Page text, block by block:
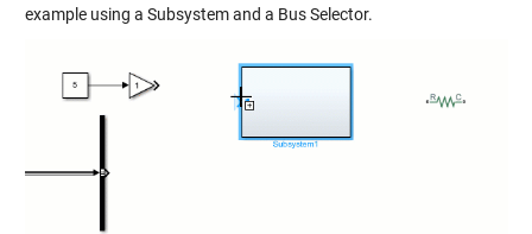
example using a Subsystem and a Bus Selector.